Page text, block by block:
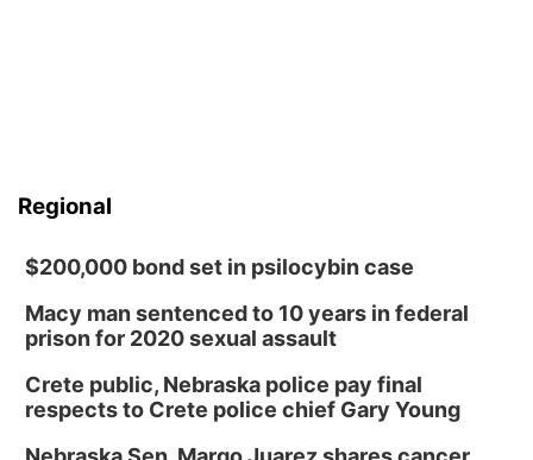
Regional
$200,000 bond set in psilocybin case
Macy man sentenced to 10 years in federal
prison for 2020 sexual assault
Crete public, Nebraska police pay final
respects to Crete police chief Gary Young